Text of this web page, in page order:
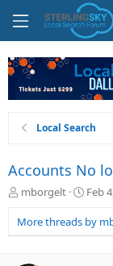
Local Search
Accounts No
T
r
e
mborgelt
S
a
r
Feb
More threads by